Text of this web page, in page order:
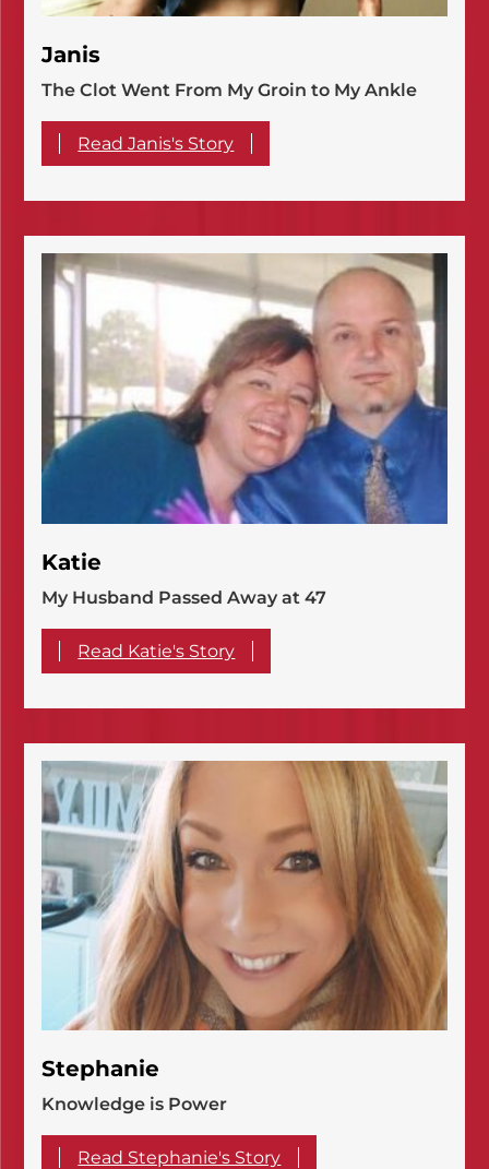
Janis
The Clot Went From My Groin to My Ankle
Read Janis's Story
Katie
My Husband Passed Away at 47
Read Katie's Story
Stephanie
Knowledge is Power
Read Stephanie's Story